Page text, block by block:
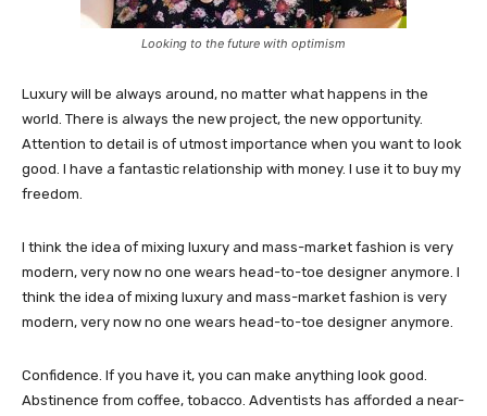
Looking to the future with optimism
Luxury will be always around, no matter what happens in the
world. There is always the new project, the new opportunity.
Attention to detail is of utmost importance when you want to look
good. I have a fantastic relationship with money. I use it to buy my
freedom.
I think the idea of mixing luxury and mass-market fashion is very
modern, very now no one wears head-to-toe designer anymore. I
think the idea of mixing luxury and mass-market fashion is very
modern, very now no one wears head-to-toe designer anymore.
Confidence. If you have it, you can make anything look good.
Abstinence from coffee, tobacco. Adventists has afforded a near-